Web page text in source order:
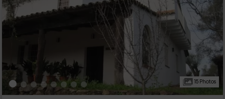
15 Photos